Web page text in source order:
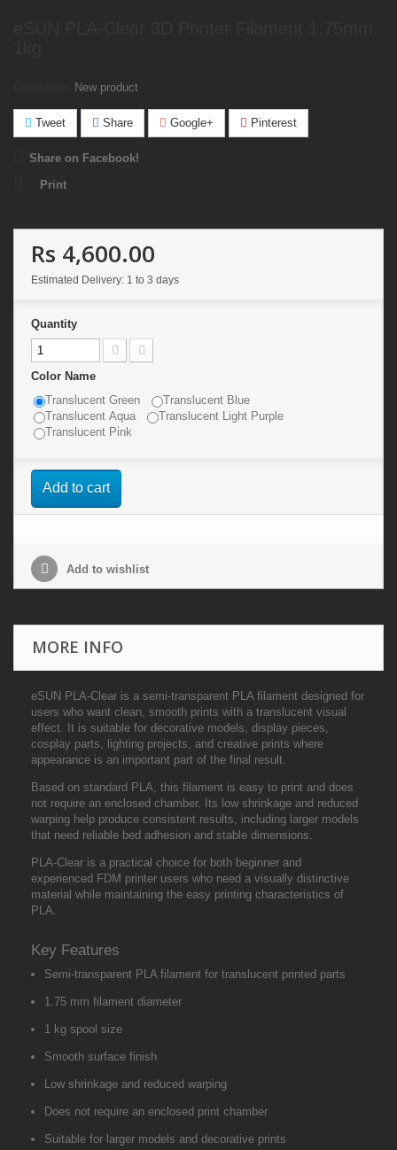
New product
Tweet Share Google+ Pinterest
Share on Facebook!
Print
Rs 4,600.00
Estimated Delivery: 1 to 3 days
Quantity
Color Name
Translucent Green
Translucent Blue
Translucent Aqua
Translucent Light Purple
Translucent Pink
Add to cart
Add to wishlist
MORE INFO
eSUN PLA-Clear is a semi-transparent PLA filament designed for
users who want clean, smooth prints with a translucent visual
effect. It is suitable for decorative models, display pieces,
cosplay parts, lighting projects, and creative prints where
appearance is an important part of the final result.
Based on standard PLA, this filament is easy to print and does
not require an enclosed chamber. Its low shrinkage and reduced
warping help produce consistent results, including larger models
that need reliable bed adhesion and stable dimensions.
PLA-Clear is a practical choice for both beginner and
experienced FDM printer users who need a visually distinctive
material while maintaining the easy printing characteristics of
PLA.
Key Features
Semi-transparent PLA filament for translucent printed parts
1.75 mm filament diameter
1 kg spool size
Smooth surface finish
Low shrinkage and reduced warping
Does not require an enclosed print chamber
Suitable for larger models and decorative prints